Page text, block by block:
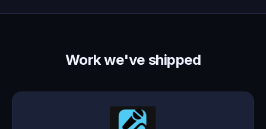
Work we've shipped